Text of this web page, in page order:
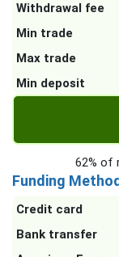
Withdrawal fee
Min trade
Max trade
Min deposit
62% of
Funding
Credit card
Bank transfer